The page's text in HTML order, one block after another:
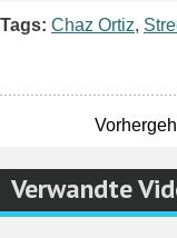
Tags: Chaz Ortiz,
Verwandte